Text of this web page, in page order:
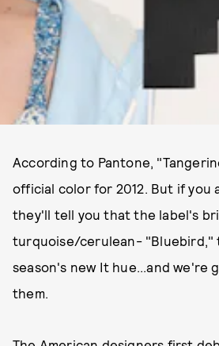
According to Pantone,
official color for 2012. But if you
they'll tell you that the label's
turquoise/cerulean- "Bluebird,"
season's new It hue...and we're
them.